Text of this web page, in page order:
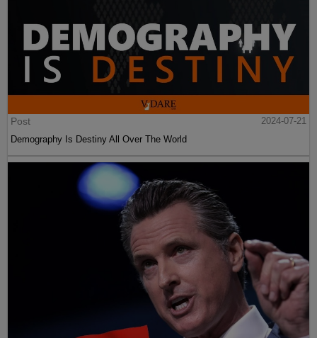
Post
2024-07-21
Demography Is Destiny All Over The World